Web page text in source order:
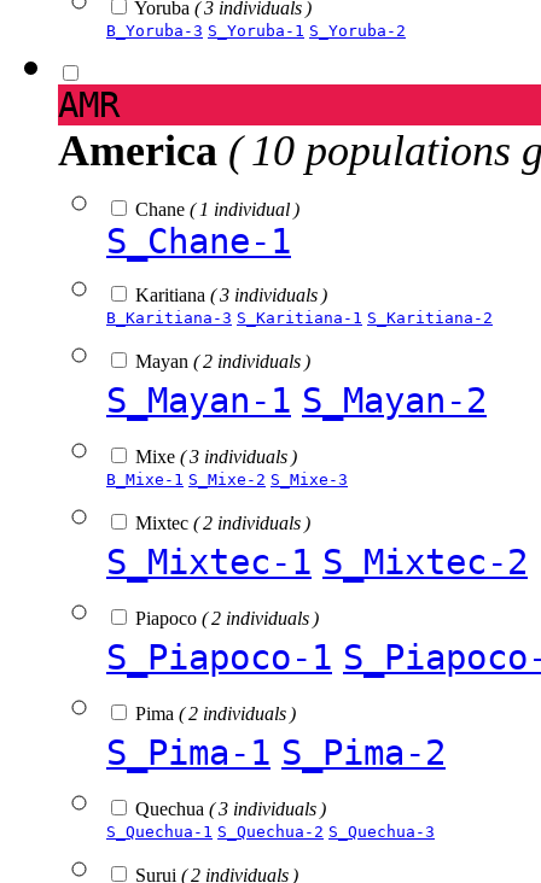
Yoruba ( 3 individuals )
B_Yoruba-3 S_Yoruba-1 S_Yoruba-2
AMR
America ( 10 populations
Chane ( 1 individual )
S_Chane-1
Karitiana ( 3 individuals )
B_Karitiana-3 S_Karitiana-1 S_Karitiana-2
Mayan ( 2 individuals )
S_Mayan-1 S_Mayan-2
Mixe ( 3 individuals )
B_Mixe-1 S_Mixe-2 S_Mixe-3
Mixtec ( 2 individuals )
S_Mixtec-1 S_Mixtec-2
Piapoco ( 2 individuals )
S_Piapoco-1
Pima ( 2 individuals )
S_Pima-1 S_Pima-2
Quechua ( 3 individuals )
S_Quechua-1 S_Quechua-2 S_Quechua-3
Surui ( 2 individuals )